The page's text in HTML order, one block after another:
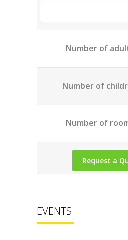
Number of
Number of
Number of
EVENTS